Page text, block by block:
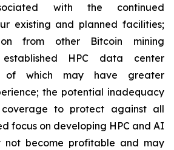
with the continued
existing and planned facilities;
from other Bitcoin mining
HPC data center
of which may have greater
the potential inadequacy
to protect against all
focus on developing HPC and AI
not become profitable and may